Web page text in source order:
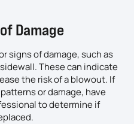
Damage
signs of damage, such as
These can indicate
the risk of a blowout. If
or damage, have
to determine if